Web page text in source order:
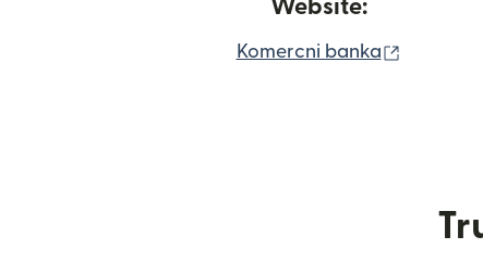
Website:
Komercni banka